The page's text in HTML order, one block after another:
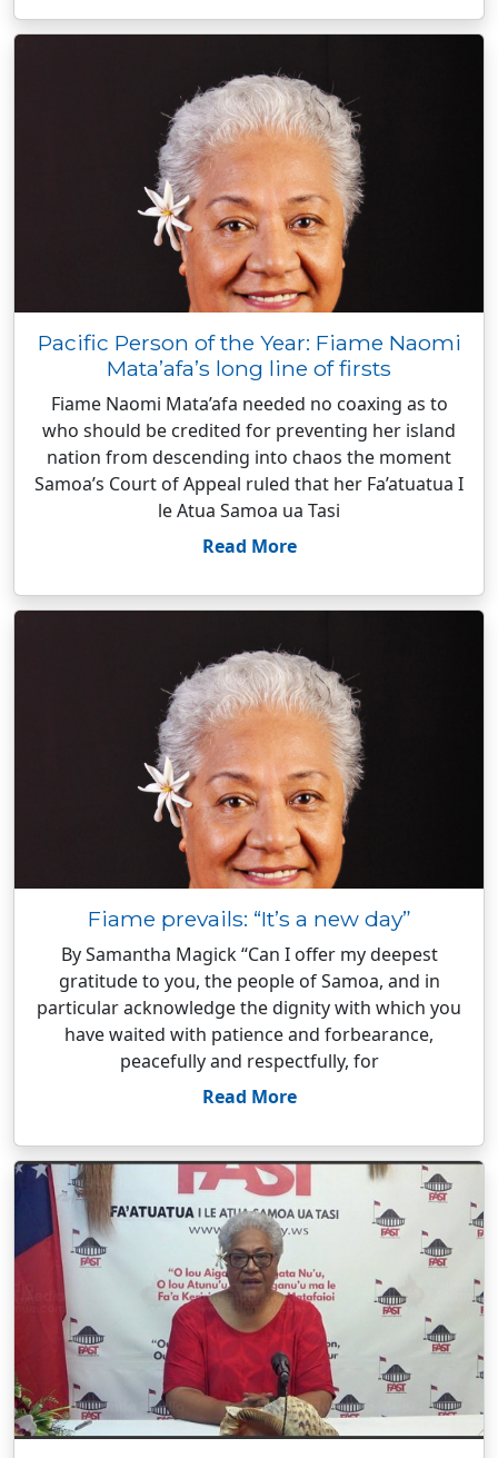
Pacific Person of the Year: Fiame Naomi
Mata’afa’s long line of firsts
Fiame Naomi Mata’afa needed no coaxing as to
who should be credited for preventing her island
nation from descending into chaos the moment
Samoa’s Court of Appeal ruled that her Fa’atuatua I
le Atua Samoa ua Tasi
Read More
Fiame prevails: “It’s a new day”
By Samantha Magick “Can I offer my deepest
gratitude to you, the people of Samoa, and in
particular acknowledge the dignity with which you
have waited with patience and forbearance,
peacefully and respectfully, for
Read More